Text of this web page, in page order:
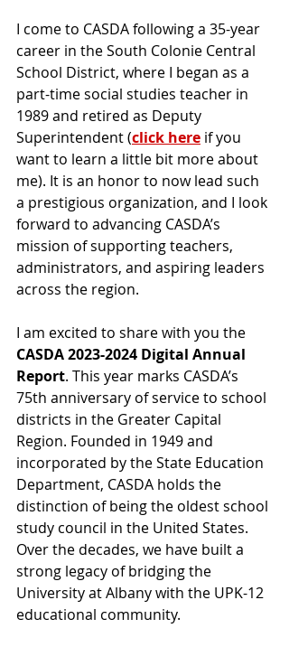
I come to CASDA following a 35-year
career in the South Colonie Central
School District, where I began as a
part-time social studies teacher in
1989 and retired as Deputy
Superintendent (click here if you
want to learn a little bit more about
me). It is an honor to now lead such
a prestigious organization, and I look
forward to advancing CASDA’s
mission of supporting teachers,
administrators, and aspiring leaders
across the region.
I am excited to share with you the
CASDA 2023-2024 Digital Annual
Report. This year marks CASDA’s
75th anniversary of service to school
districts in the Greater Capital
Region. Founded in 1949 and
incorporated by the State Education
Department, CASDA holds the
distinction of being the oldest school
study council in the United States.
Over the decades, we have built a
strong legacy of bridging the
University at Albany with the UPK-12
educational community.